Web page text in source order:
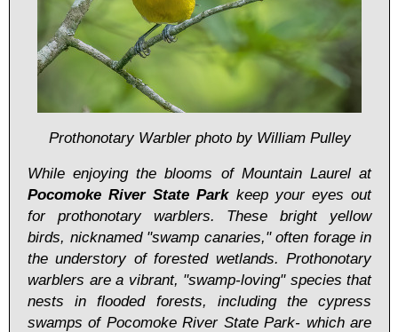
Prothonotary Warbler photo by William Pulley
While enjoying the blooms of Mountain Laurel at
Pocomoke River State Parkkeep your eyes out
for prothonotary warblers. These bright yellow
birds, nicknamed "swamp canaries," often forage in
the understory of forested wetlands. Prothonotary
warblers are a vibrant, "swamp-loving" species that
nests in flooded forests, including the cypress
swamps of Pocomoke River State Park- which are